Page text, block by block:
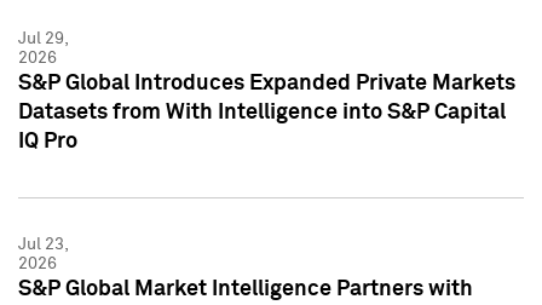
Jul 29,
2026
S&P Global Introduces Expanded Private Markets
Datasets from With Intelligence into S&P Capital
IQ Pro
Jul 23,
2026
S&P Global Market Intelligence Partners with